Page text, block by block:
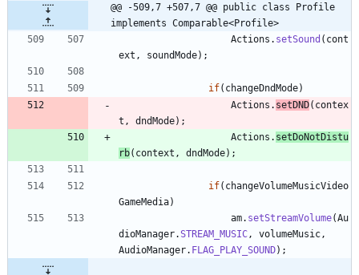
@@ -509,7 +507,7 @@ public class Profile
implements Comparable<Profile>
Actions . setSound ( cont
ext , soundMode) ;
if( changeDndMode)
Actions . setDND( contex
t , dndMode) ;
Actions . setDoNotDistu
rb( context , dndMode) ;
if( changeVolumeMusicVideo
GameMedia)
am. setStreamVolume(Au
dioManager.STREAM_MUSIC, volumeMusic,
AudioManager. FLAG_PLAY_SOUND) ;